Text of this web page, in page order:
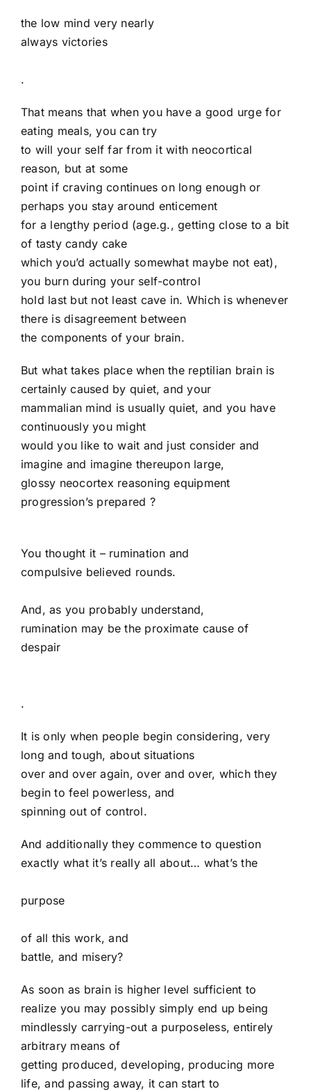
the low mind very nearly
always victories
.
That means that when you have a good urge for
eating meals, you can try
to will your self far from it with neocortical
reason, but at some
point if craving continues on long enough or
perhaps you stay around enticement
for a lengthy period (age.g., getting close to a bit
of tasty candy cake
which you’d actually somewhat maybe not eat),
you burn during your self-control
hold last but not least cave in. Which is whenever
there is disagreement between
the components of your brain.
But what takes place when the reptilian brain is
certainly caused by quiet, and your
mammalian mind is usually quiet, and you have
continuously you might
would you like to wait and just consider and
imagine and imagine thereupon large,
glossy neocortex reasoning equipment
progression’s prepared ?
You thought it – rumination and
compulsive believed rounds.
And, as you probably understand,
rumination may be the proximate cause of
despair
.
It is only when people begin considering, very
long and tough, about situations
over and over again, over and over, which they
begin to feel powerless, and
spinning out of control.
And additionally they commence to question
exactly what it’s really all about… what’s the
purpose
of all this work, and
battle, and misery?
As soon as brain is higher level sufficient to
realize you may possibly simply end up being
mindlessly carrying-out a purposeless, entirely
arbitrary means of
getting produced, developing, producing more
life, and passing away, it can start to